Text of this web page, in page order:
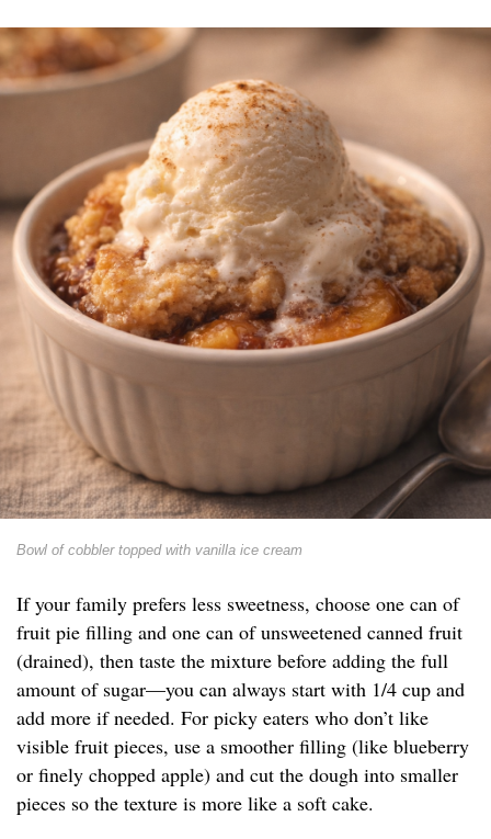
Bowl of cobbler topped with vanilla ice cream
If your family prefers less sweetness, choose one can of
fruit pie filling and one can of unsweetened canned fruit
(drained), then taste the mixture before adding the full
amount of sugar—you can always start with 1/4 cup and
add more if needed. For picky eaters who don’t like
visible fruit pieces, use a smoother filling (like blueberry
or finely chopped apple) and cut the dough into smaller
pieces so the texture is more like a soft cake.